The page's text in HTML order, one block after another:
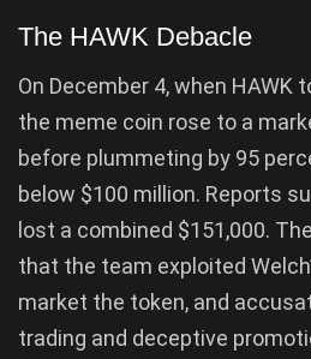
The HAWK Debacle
On December 4, when HAWK
the meme coin rose to a
before plummeting by 95
below $100 million. Reports
lost a combined $151,000.
that the team exploited
market the token, and
trading and deceptive